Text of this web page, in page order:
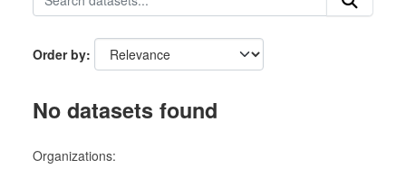
Order by
No datasets found
Organizations: